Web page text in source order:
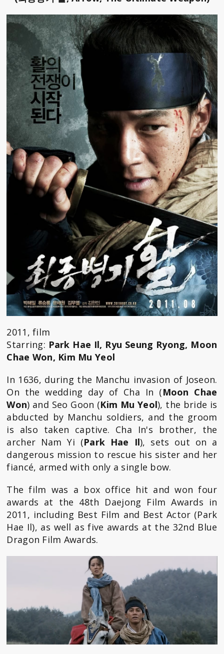
2011, film
Starring: Park Hae Il, Ryu Seung Ryong, Moon
Chae Won, Kim Mu Yeol
In 1636, during the Manchu invasion of Joseon.
On the wedding day of Cha In (Moon Chae
Won) and Seo Goon (Kim Mu Yeol), the bride is
abducted by Manchu soldiers, and the groom
is also taken captive. Cha In's brother, the
archer Nam Yi (Park Hae Il), sets out on a
dangerous mission to rescue his sister and her
fiancé, armed with only a single bow.
The film was a box office hit and won four
awards at the 48th Daejong Film Awards in
2011, including Best Film and Best Actor (Park
Hae Il), as well as five awards at the 32nd Blue
Dragon Film Awards.